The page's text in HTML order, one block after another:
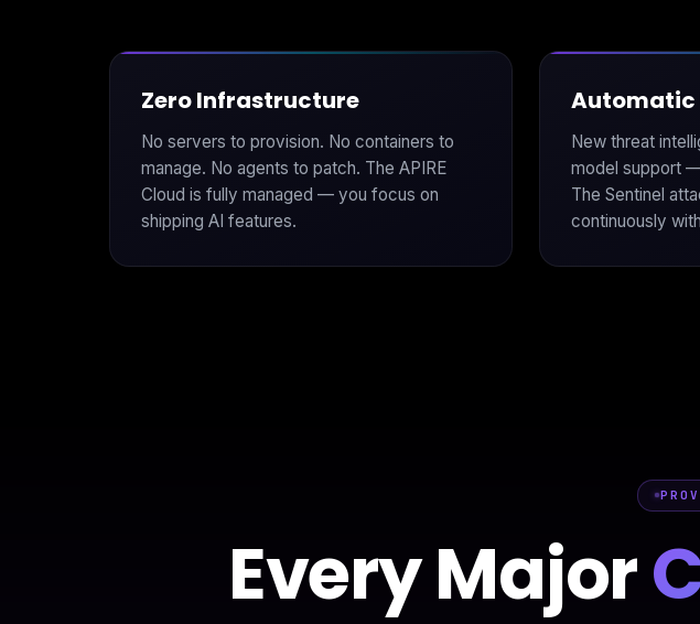
Zero Infrastructure
No servers to provision. No containers to
manage. No agents to patch. The APIRE
Cloud is fully managed — you focus on
shipping AI features.
Automatic
New threat
model support
The Sentinel
continuously
Every Major